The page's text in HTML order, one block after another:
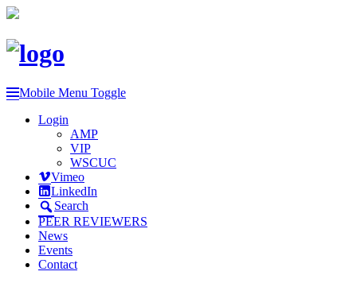
Mobile Menu Toggle
Login
AMP
VIP
WSCUC
Vimeo
LinkedIn
Search
PEER REVIEWERS
News
Events
Contact